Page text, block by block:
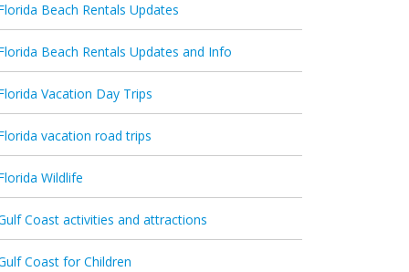
Beach Rentals Updates
Beach Rentals Updates and Info
Vacation Day Trips
vacation road trips
Wildlife
Coast activities and attractions
Coast for Children